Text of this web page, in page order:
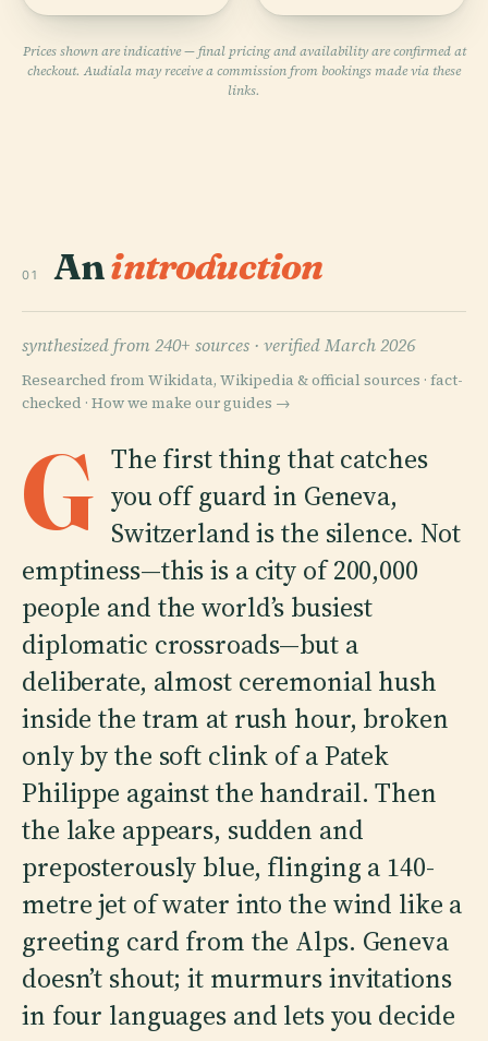
Prices shown are indicative — final pricing and availability are confirmed at
checkout. Audiala may receive a commission from bookings made via these
links.
01 Anintroduction
synthesized from 240+ sources · verified March 2026
Researched from Wikidata, Wikipedia & official sources · fact-
checked · How we make our guides →
G The first thing that catches
you off guard in Geneva,
Switzerland is the silence. Not
emptiness—this is a city of 200,000
people and the world’s busiest
diplomatic crossroads—but a
deliberate, almost ceremonial hush
inside the tram at rush hour, broken
only by the soft clink of a Patek
Philippe against the handrail. Then
the lake appears, sudden and
preposterously blue, flinging a 140-
metre jet of water into the wind like a
greeting card from the Alps. Geneva
doesn’t shout; it murmurs invitations
in four languages and lets you decide